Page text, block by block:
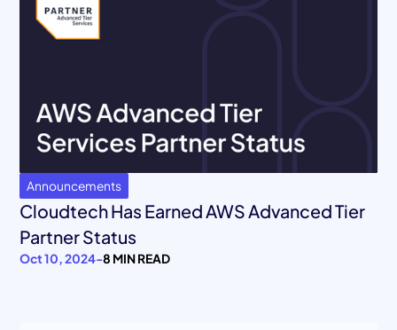
Announcements
Cloudtech Has Earned AWS Advanced Tier
Partner Status
Oct 10, 2024-8 MIN READ